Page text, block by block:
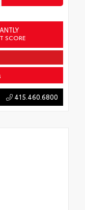
SCORE
415.460.6800